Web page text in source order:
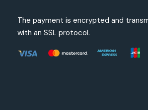
The payment is encrypted and
with an SSL protocol.